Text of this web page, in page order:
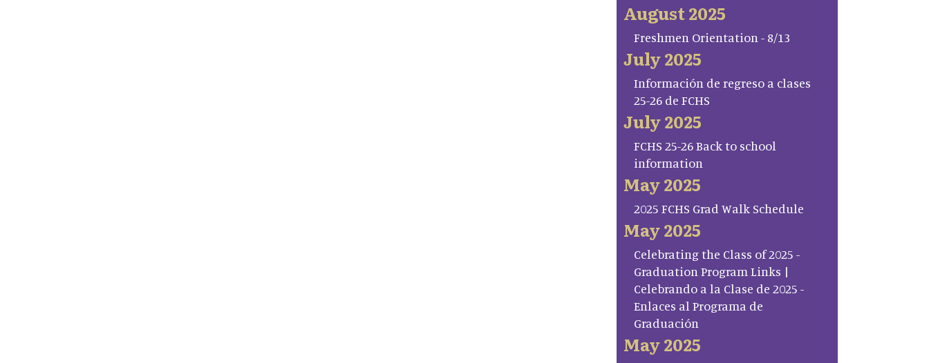
August 2025
Freshmen Orientation - 8/13
July 2025
Información de regreso a clases
25-26 de FCHS
July 2025
FCHS 25-26 Back to school
information
May 2025
2025 FCHS Grad Walk Schedule
May 2025
Celebrating the Class of 2025 -
Graduation Program Links |
Celebrando a la Clase de 2025 -
Enlaces al Programa de
Graduación
May 2025